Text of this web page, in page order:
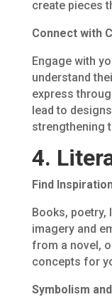
create pieces
Connect with
Engage with
understand
express
lead to
strengthening
4.
Find
Books, poetry,
imagery and
from a novel,
concepts for
Symbolism